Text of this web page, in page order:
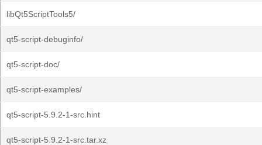
libQt5ScriptTools5/
qt5-script-debuginfo/
qt5-script-doc/
qt5-script-examples/
qt5-script-5.9.2-1-src.hint
qt5-script-5.9.2-1-src.tar.xz